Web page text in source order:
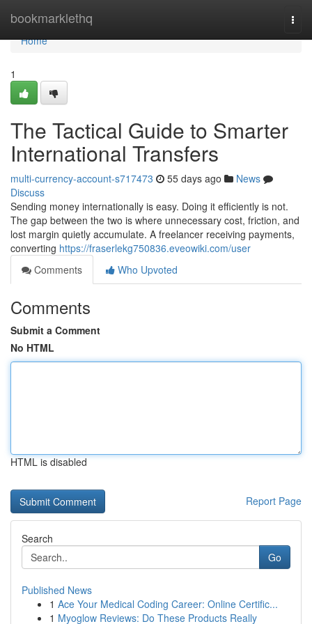
bookmarklethq
Home
Home
1
The Tactical Guide to Smarter
International Transfers
multi-currency-account-s717473 55 days ago
News
Discuss
Sending money internationally is easy. Doing it efficiently is not.
The gap between the two is where unnecessary cost, friction, and
lost margin quietly accumulate. A freelancer receiving payments,
converting https://fraserlekg750836.eveowiki.com/user
Comments
Who Upvoted
Comments
Submit a Comment
No HTML
HTML is disabled
Report Page
Search
Go
Published News
1 Ace Your Medical Coding Career: Online Certific...
1 Myoglow Reviews: Do These Products Really